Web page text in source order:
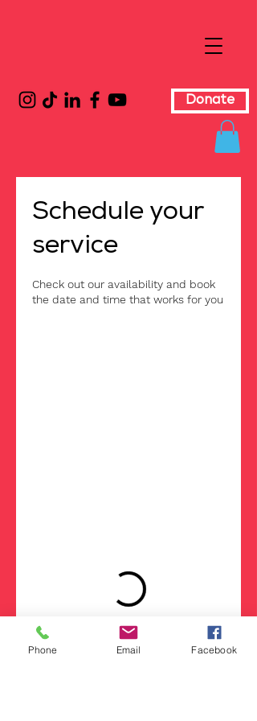
Donate
Schedule your
service
Check out our availability and book
the date and time that works for you
Phone Email Facebook